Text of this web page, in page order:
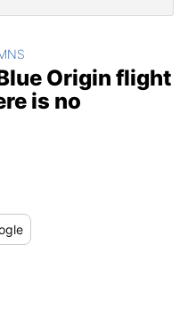
Origin flight
is no